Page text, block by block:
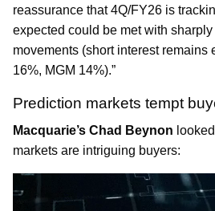
reassurance that 4Q/FY26 is
expected could be met with
movements (short interest remains
16%, MGM 14%).”
Prediction markets tempt
Macquarie’s Chad Beynon
markets are intriguing buyers: